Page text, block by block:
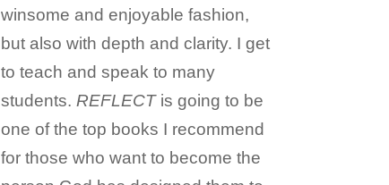
winsome and enjoyable fashion,
but also with depth and clarity. I get
to teach and speak to many
students. REFLECTis going to be
one of the top books I recommend
for those who want to become the